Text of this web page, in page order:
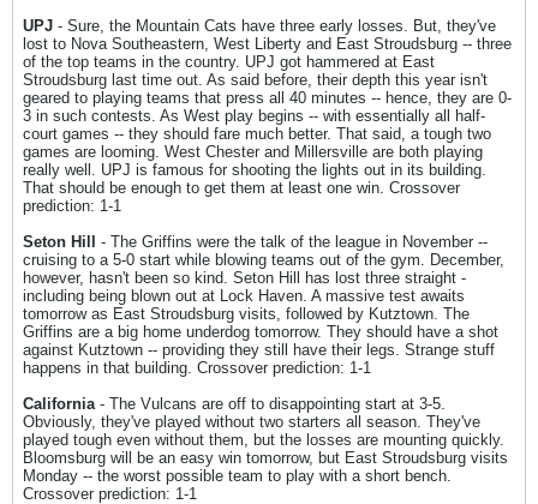
UPJ - Sure, the Mountain Cats have three early losses. But, they've
lost to Nova Southeastern, West Liberty and East Stroudsburg -- three
of the top teams in the country. UPJ got hammered at East
Stroudsburg last time out. As said before, their depth this year isn't
geared to playing teams that press all 40 minutes -- hence, they are 0-
3 in such contests. As West play begins -- with essentially all half-
court games -- they should fare much better. That said, a tough two
games are looming. West Chester and Millersville are both playing
really well. UPJ is famous for shooting the lights out in its building.
That should be enough to get them at least one win. Crossover
prediction: 1-1
Seton Hill
- The Griffins were the talk of the league in November --
cruising to a 5-0 start while blowing teams out of the gym. December,
however, hasn't been so kind. Seton Hill has lost three straight -
including being blown out at Lock Haven. A massive test awaits
tomorrow as East Stroudsburg visits, followed by Kutztown. The
Griffins are a big home underdog tomorrow. They should have a shot
against Kutztown -- providing they still have their legs. Strange stuff
happens in that building. Crossover prediction: 1-1
California - The Vulcans are off to disappointing start at 3-5.
Obviously, they've played without two starters all season. They've
played tough even without them, but the losses are mounting quickly.
Bloomsburg will be an easy win tomorrow, but East Stroudsburg visits
Monday -- the worst possible team to play with a short bench.
Crossover prediction: 1-1